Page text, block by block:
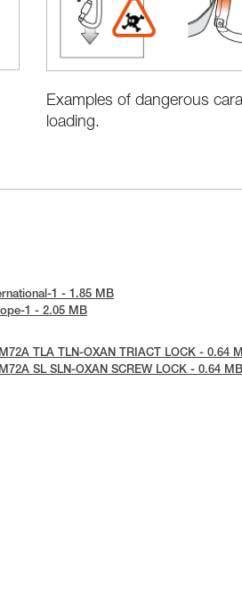
Examples of dangerous
loading.
1 - 1.85 MB
1 - 2.05 MB
TLA TLN-OXAN TRIACT LOCK - 0.64
SL SLN-OXAN SCREW LOCK - 0.64 MB